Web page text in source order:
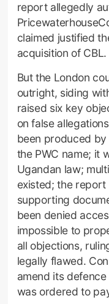
report allegedly
claimed justified
acquisition of CBL.
But the London
outright, siding
raised six key
on false
been produced by
the PWC name; it
Ugandan law;
existed; the
supporting
been denied
impossible to
all objections,
legally flawed.
amend its
was ordered to